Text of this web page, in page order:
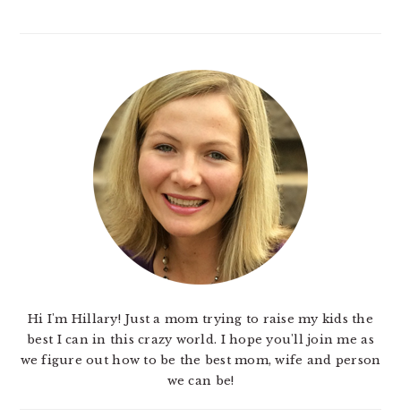
Hi I'm Hillary! Just a mom trying to raise my kids the
best I can in this crazy world. I hope you'll join me as
we figure out how to be the best mom, wife and person
we can be!